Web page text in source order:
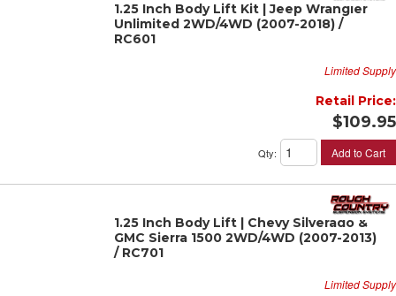
1.25 Inch Body Lift Kit | Jeep Wrangler
Unlimited 2WD/4WD (2007-2018) /
RC601
Limited Supply
Retail Price:
$109.95
Qty: Add to Cart
1.25 Inch Body Lift | Chevy Silverado &
GMC Sierra 1500 2WD/4WD (2007-2013)
/ RC701
Limited Supply